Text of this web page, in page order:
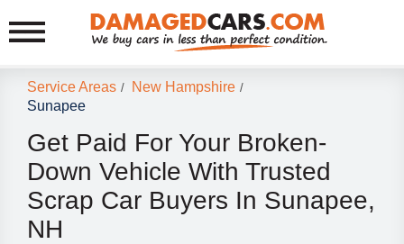
Service Areas / New Hampshire /
Sunapee
Get Paid For Your Broken-
Down Vehicle With Trusted
Scrap Car Buyers In Sunapee,
NH